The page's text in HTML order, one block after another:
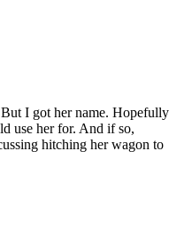
I got her name. Hopefully
use her for. And if so,
hitching her wagon to